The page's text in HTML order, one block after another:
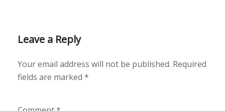
Leave a Reply
Your email address will not be published. Required
fields are marked *